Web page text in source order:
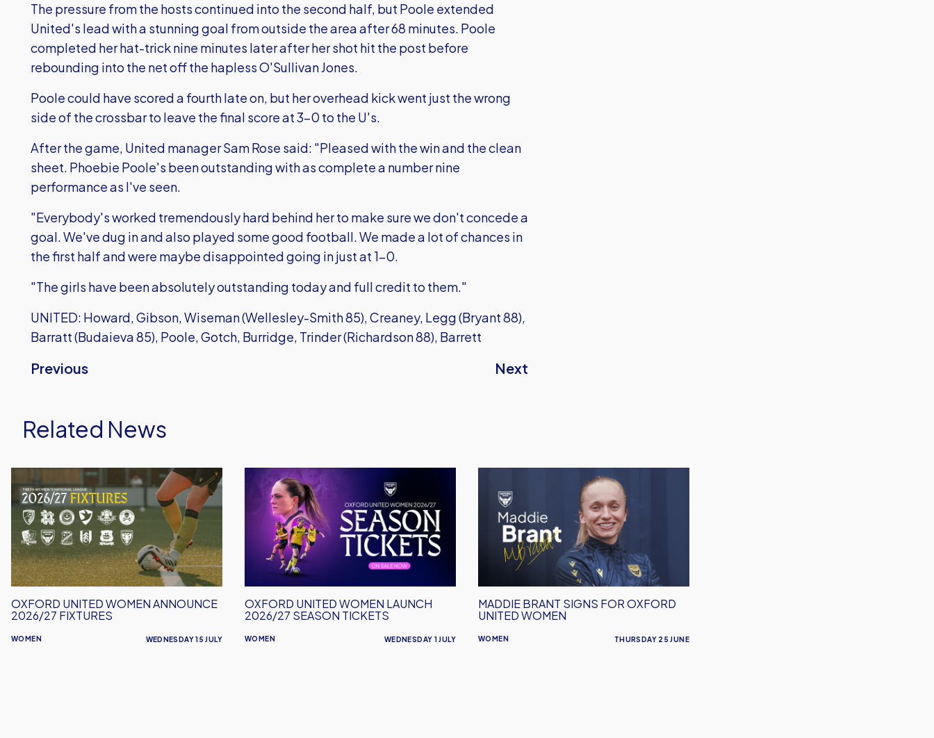
The pressure from the hosts continued into the second half, but Poole extended
United's lead with a stunning goal from outside the area after 68 minutes. Poole
completed her hat-trick nine minutes later after her shot hit the post before
rebounding into the net off the hapless O'Sullivan Jones.
Poole could have scored a fourth late on, but her overhead kick went just the wrong
side of the crossbar to leave the final score at 3-0 to the U's.
After the game, United manager Sam Rose said: "Pleased with the win and the clean
sheet. Phoebie Poole's been outstanding with as complete a number nine
performance as I've seen.
"Everybody's worked tremendously hard behind her to make sure we don't concede a
goal. We've dug in and also played some good football. We made a lot of chances in
the first half and were maybe disappointed going in just at 1-0.
"The girls have been absolutely outstanding today and full credit to them."
UNITED: Howard, Gibson, Wiseman (Wellesley-Smith 85), Creaney, Legg (Bryant 88),
Barratt (Budaieva 85), Poole, Gotch, Burridge, Trinder (Richardson 88), Barrett
Previous Next
Related News
Oxford
United
Women
Announce
2026/27
Fixtures
WOMEN
OXFORD UNITED WOMEN ANNOUNCE
2026/27 FIXTURES
WEDNESDAY 15 JULY
Oxford
United
Women
Launch
2026/27
Season
Tickets
WOMEN
OXFORD UNITED WOMEN LAUNCH
2026/27 SEASON TICKETS
WEDNESDAY 1 JULY
Brant
Signs
Oxford
United
WOMEN
MADDIE BRANT SIGNS FOR OXFORD
UNITED WOMEN
THURSDAY 25 JUNE